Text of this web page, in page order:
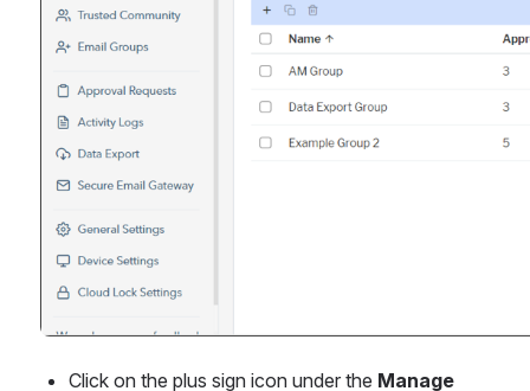
Click on the plus sign icon under the Manage